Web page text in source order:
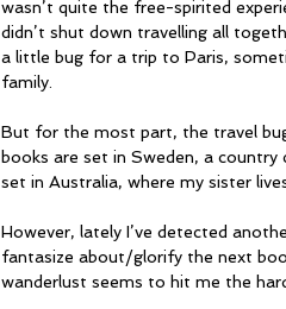
wasn’t quite the free-spirited
didn’t shut down travelling all
a little bug for a trip to Paris,
family.
But for the most part, the travel
books are set in Sweden, a
set in Australia, where my sister
However, lately I’ve detected
fantasize about/glorify the next
wanderlust seems to hit me the